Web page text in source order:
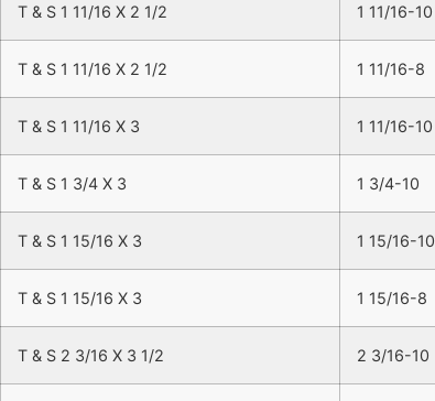
T & S 1 11/16 X 2 1/2 1 11/16-10
T & S 1 11/16 X 2 1/2 1 11/16-8
T & S 1 11/16 X 3 1 11/16-10
T & S 1 3/4 X 3 1 3/4-10
T & S 1 15/16 X 3 1 15/16-10
T & S 1 15/16 X 3 1 15/16-8
T & S 2 3/16 X 3 1/2 2 3/16-10